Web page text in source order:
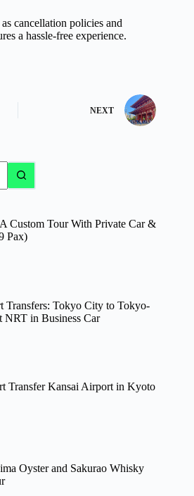
cancellation policies and
a hassle-free experience.
NEXT
Custom Tour With Private Car &
Pax)
Transfers: Tokyo City to Tokyo-
NRT in Business Car
Transfer Kansai Airport in Kyoto
Oyster and Sakurao Whisky